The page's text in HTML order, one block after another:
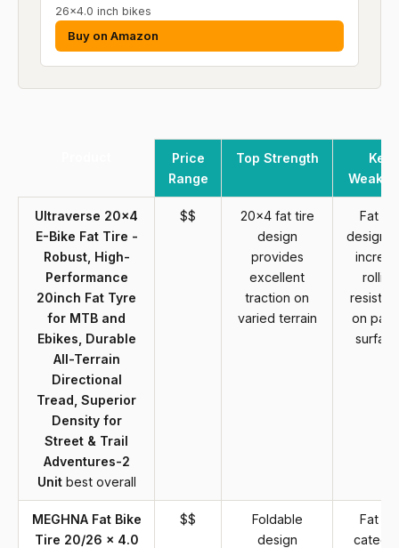
26x4.0 inch bikes
Buy on Amazon
Price
Range
Top Strength
Key
Ultraverse 20x4
E-Bike Fat Tire -
Robust, High-
Performance
20inch Fat Tyre
for MTB and
Ebikes, Durable
All-Terrain
Directional
Tread, Superior
Density for
Street & Trail
Adventures-2
Unit best overall
$$
20x4 fat tire
design
provides
excellent
traction on
varied terrain
Fat
design
rolling
on
MEGHNA Fat Bike
Tire 20/26 x 4.0
$$
Foldable
design
Fat